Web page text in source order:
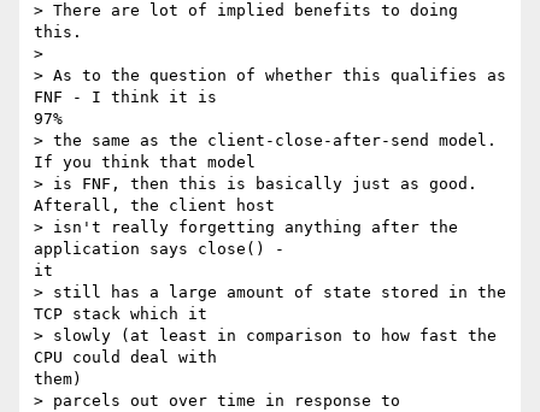
> There are lot of implied benefits to doing
this.
>
> As to the question of whether this qualifies as
FNF - I think it is
97%
> the same as the client-close-after-send model.
If you think that model
> is FNF, then this is basically just as good.
Afterall, the client host
> isn't really forgetting anything after the
application says close() -
it
> still has a large amount of state stored in the
TCP stack which it
> slowly (at least in comparison to how fast the
CPU could deal with
them)
> parcels out over time in response to